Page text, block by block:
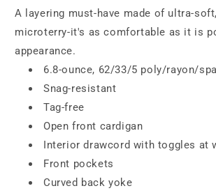
A layering must-have made of ultra-
microterry-it's as comfortable as it is
appearance.
6.8-ounce, 62/33/5 poly/rayon/
Snag-resistant
Tag-free
Open front cardigan
Interior drawcord with toggles at
Front pockets
Curved back yoke